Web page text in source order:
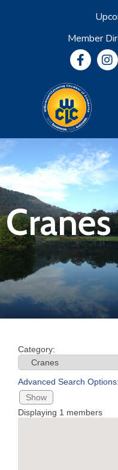
Member
Community
Information
Economic
Development
Leadership
Lycoming
Relocation
&
Travel
Join
Now
Refer
Business
Category:
Advanced Search Options:
Show
Displaying 1 members